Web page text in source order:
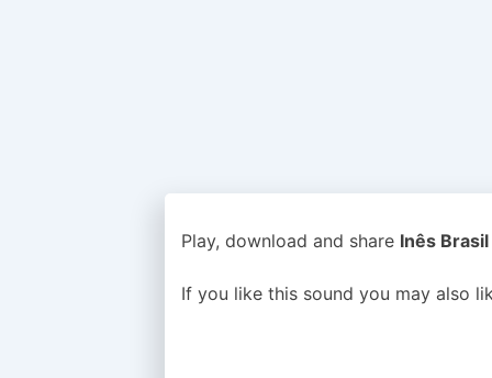
Play, download and share Inês
If you like this sound you may also